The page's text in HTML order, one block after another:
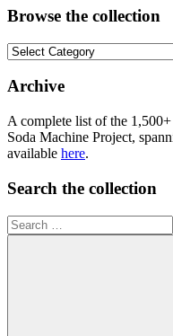
Browse the collection
Browse
collection
Archive
A complete list of the
Soda Machine Project,
available here.
Search the collection
Search
for: